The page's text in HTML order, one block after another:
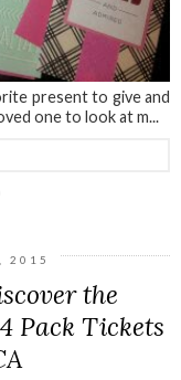
present to give and
one to look at m...
2015
the
Pack Tickets